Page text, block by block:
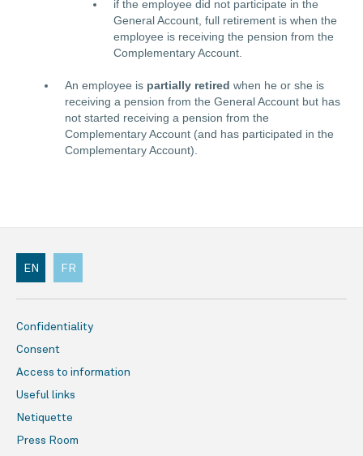
if the employee did not participate in the
General Account, full retirement is when the
employee is receiving the pension from the
Complementary Account.
An employee is partially retired when he or she is
receiving a pension from the General Account but has
not started receiving a pension from the
Complementary Account (and has participated in the
Complementary Account).
Confidentiality
Consent
Access to information
Useful links
Netiquette
Press Room
EN FR